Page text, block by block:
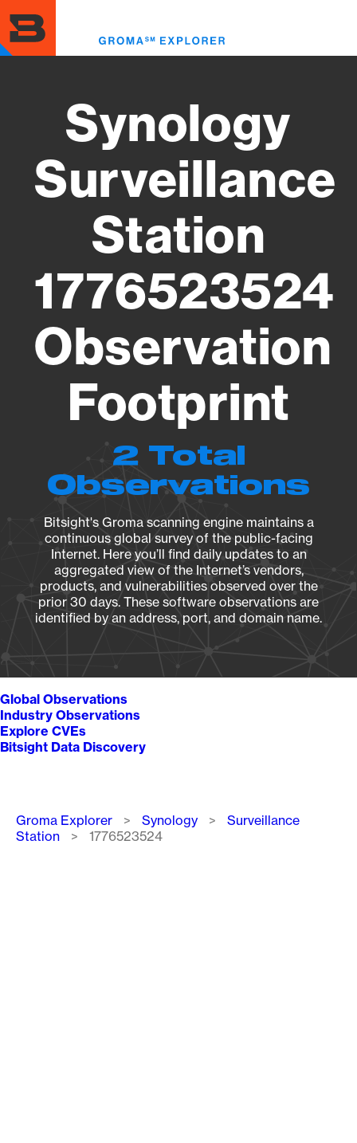
to
main
content
Synology
Surveillance
Station
1776523524
Observation
Footprint
2 Total
Observations
Bitsight's Groma scanning engine maintains a
continuous global survey of the public-facing
Internet. Here you’ll find daily updates to an
aggregated view of the Internet’s vendors,
products, and vulnerabilities observed over the
prior 30 days. These software observations are
identified by an address, port, and domain name.
Global Observations
Industry Observations
Explore CVEs
Bitsight Data Discovery
Breadcrumb
Groma Explorer Synology
Surveillance
Station
1776523524